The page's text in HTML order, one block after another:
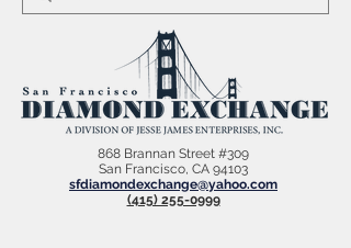
868 Brannan Street #309
San Francisco, CA 94103
sfdiamondexchange@yahoo.com
(415) 255-0999